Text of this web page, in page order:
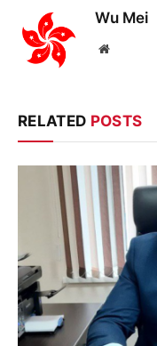
Wu Mei
Website
RELATED POSTS